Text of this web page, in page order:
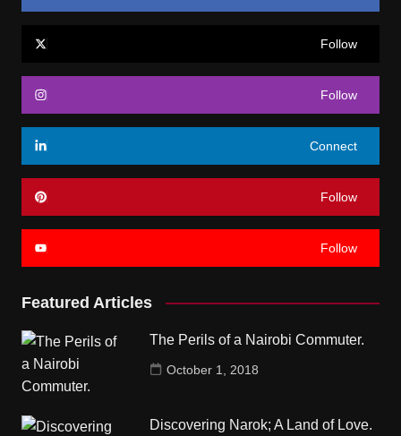
Follow
Follow
Connect
Follow
Follow
Featured Articles
The Perils of a Nairobi Commuter.
October 1, 2018
Discovering Narok; A Land of Love.